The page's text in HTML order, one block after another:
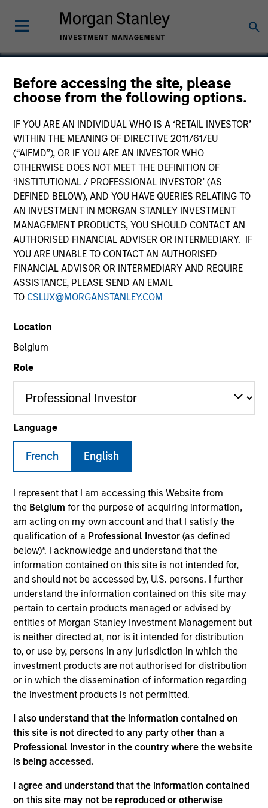
Before accessing the site, please
choose from the following options.
IF YOU ARE AN INDIVIDUAL WHO IS A ‘RETAIL INVESTOR’
WITHIN THE MEANING OF DIRECTIVE 2011/61/EU
(“AIFMD”), OR IF YOU ARE AN INVESTOR WHO
OTHERWISE DOES NOT MEET THE DEFINITION OF
‘INSTITUTIONAL / PROFESSIONAL INVESTOR’ (AS
DEFINED BELOW), AND YOU HAVE QUERIES RELATING TO
AN INVESTMENT IN MORGAN STANLEY INVESTMENT
MANAGEMENT PRODUCTS, YOU SHOULD CONTACT AN
AUTHORISED FINANCIAL ADVISER OR INTERMEDIARY. IF
YOU ARE UNABLE TO CONTACT AN AUTHORISED
FINANCIAL ADVISOR OR INTERMEDIARY AND REQUIRE
ASSISTANCE, PLEASE SEND AN EMAIL
TO CSLUX@MORGANSTANLEY.COM
Location
Belgium
Role
Language
French English
I represent that I am accessing this Website from
the Belgium for the purpose of acquiring information,
am acting on my own account and that I satisfy the
qualification of a Professional Investor (as defined
below)*. I acknowledge and understand that the
information contained on this site is not intended for,
and should not be accessed by, U.S. persons. I further
understand the information contained on this site may
pertain to certain products managed or advised by
entities of Morgan Stanley Investment Management but
is neither directed at, nor is it intended for distribution
to, or use by, persons in any jurisdiction in which the
investment products are not authorised for distribution
or in which the dissemination of information regarding
the investment products is not permitted.
I also understand that the information contained on
this site is not directed to any party other than a
Professional Investor in the country where the website
is being accessed.
I agree and understand that the information contained
on this site may not be reproduced or otherwise
Bridon
Industrials
Invested on
Dec 2014
Transaction Type
Second Lien
Realization Date
Jun 2016
Bridon Limited, based in the United Kingdom, designed and
manufactured wire rope, fiber rope, steel wire and strand
products for a comprehensive range of lifting and
stabilizing solutions. In June 2016, Bridon merged with the
advanced cords businesses of N.V. Bekaert.
View Site
Investment Team